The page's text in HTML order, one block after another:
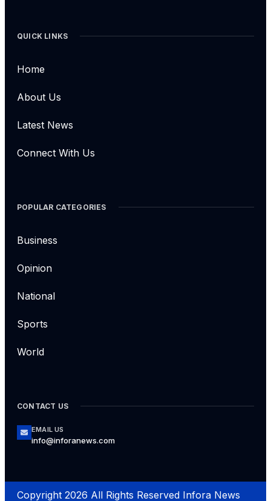
QUICK LINKS
Home
About Us
Latest News
Connect With Us
POPULAR CATEGORIES
Business
Opinion
National
Sports
World
CONTACT US
EMAIL US
info@inforanews.com
Copyright 2026 All Rights Reserved Infora News